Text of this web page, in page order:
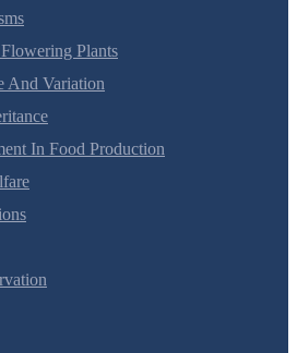
Plants
And Variation
In Food Production